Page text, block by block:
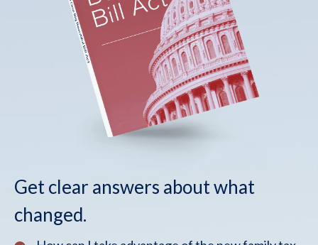
Get clear answers about what
changed.